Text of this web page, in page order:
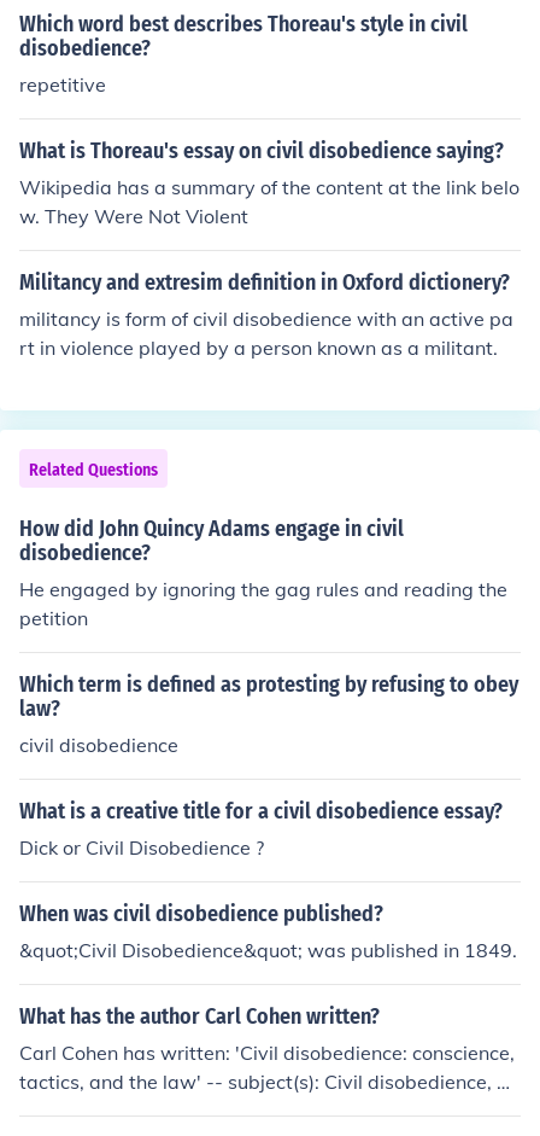
bedience is something like Rosa Parks on the bus. She k
new the rules, but refused to listen to them because the
y went against what she believed. Passive resistance is
something like a sit in where people know the rules but
Which word best describes Thoreau's style in civil
disobedience?
repetitive
What is Thoreau's essay on civil disobedience saying?
Wikipedia has a summary of the content at the link belo
w. They Were Not Violent
Militancy and extresim definition in Oxford dictionery?
militancy is form of civil disobedience with an active pa
rt in violence played by a person known as a militant.
Related Questions
How did John Quincy Adams engage in civil
disobedience?
He engaged by ignoring the gag rules and reading the
petition
Which term is defined as protesting by refusing to obey
law?
civil disobedience
What is a creative title for a civil disobedience essay?
Dick or Civil Disobedience ?
When was civil disobedience published?
&quot;Civil Disobedience&quot; was published in 1849.
What has the author Carl Cohen written?
Carl Cohen has written: 'Civil disobedience: conscience,
tactics, and the law' -- subject(s): Civil disobedience, Ci
vil rights 'Earth's Hidden Mysteries' 'Civil Disobedience'